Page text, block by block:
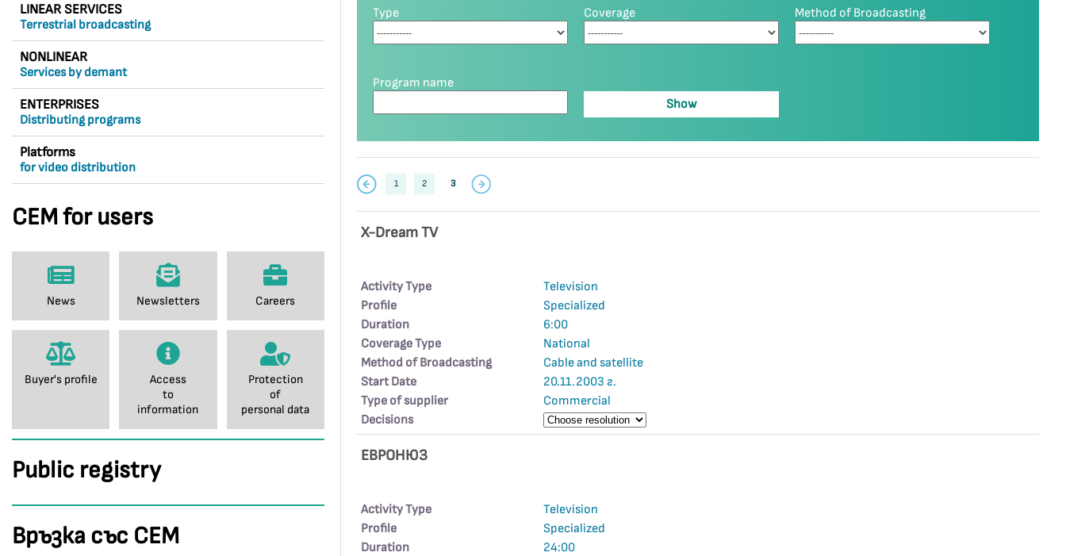
LINEAR SERVICES
Terrestrial broadcasting
NONLINEAR
Services by demant
ENTERPRISES
Distributing programs
Platforms
for video distribution
CEM for users
News Newsletters Careers
Buyer's profile
Access
to
information
Protection
of
personal data
Public registry
Връзка със СЕМ
Type Coverage Method of Broadcasting
Program name
1 2 3
X-Dream TV
Activity Type
Television
Profile
Specialized
Duration
6:00
Coverage Type
National
Method of Broadcasting
Cable and satellite
Start Date
20.11.2003 г.
Type of supplier
Commercial
Decisions
ЕВРОНЮЗ
Activity Type
Television
Profile
Specialized
Duration
24:00